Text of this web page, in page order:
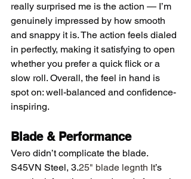
really surprised me is the action — I’m
genuinely impressed by how smooth
and snappy it is. The action feels dialed
in perfectly, making it satisfying to open
whether you prefer a quick flick or a
slow roll. Overall, the feel in hand is
spot on: well-balanced and confidence-
inspiring.
Blade & Performance
Vero didn’t complicate the blade.
S45VN Steel, 3.25" blade legnth It’s